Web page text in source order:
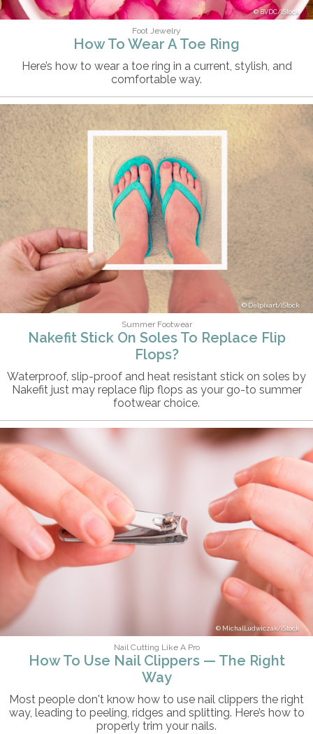
BVDC/iStock
Foot Jewelry
How To Wear A Toe Ring
Here’s how to wear a toe ring in a current, stylish, and
comfortable way.
Delpixart/iStock
Summer Footwear
Nakefit Stick On Soles To Replace Flip
Flops?
Waterproof, slip-proof and heat resistant stick on soles by
Nakefit just may replace flip flops as your go-to summer
footwear choice.
MichalLudwiczak/iStock
Nail Cutting Like A Pro
How To Use Nail Clippers — The Right
Way
Most people don't know how to use nail clippers the right
way, leading to peeling, ridges and splitting. Here’s how to
properly trim your nails.